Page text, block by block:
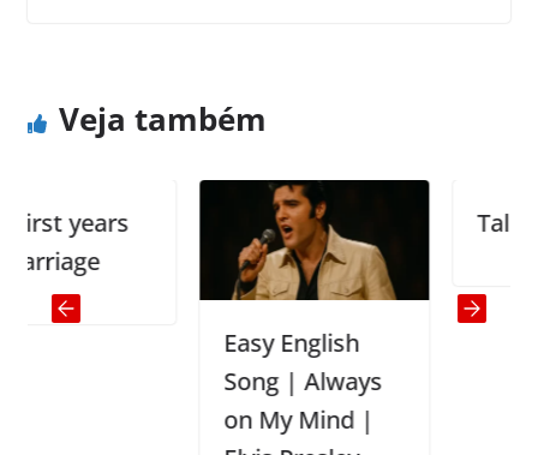
Veja também
years
Easy English
Song | Always
on My Mind |
Talking